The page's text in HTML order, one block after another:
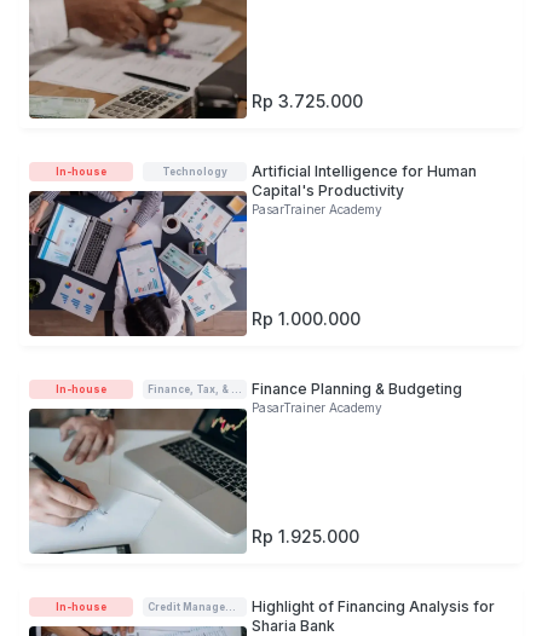
Rp 3.725.000
In-house Technology
Artificial Intelligence for Human
Capital's Productivity
PasarTrainer Academy
Rp 1.000.000
In-house Finance, Tax, & Accounting Finance Planning & Budgeting
PasarTrainer Academy
Rp 1.925.000
In-house Credit Management
Highlight of Financing Analysis for
Sharia Bank